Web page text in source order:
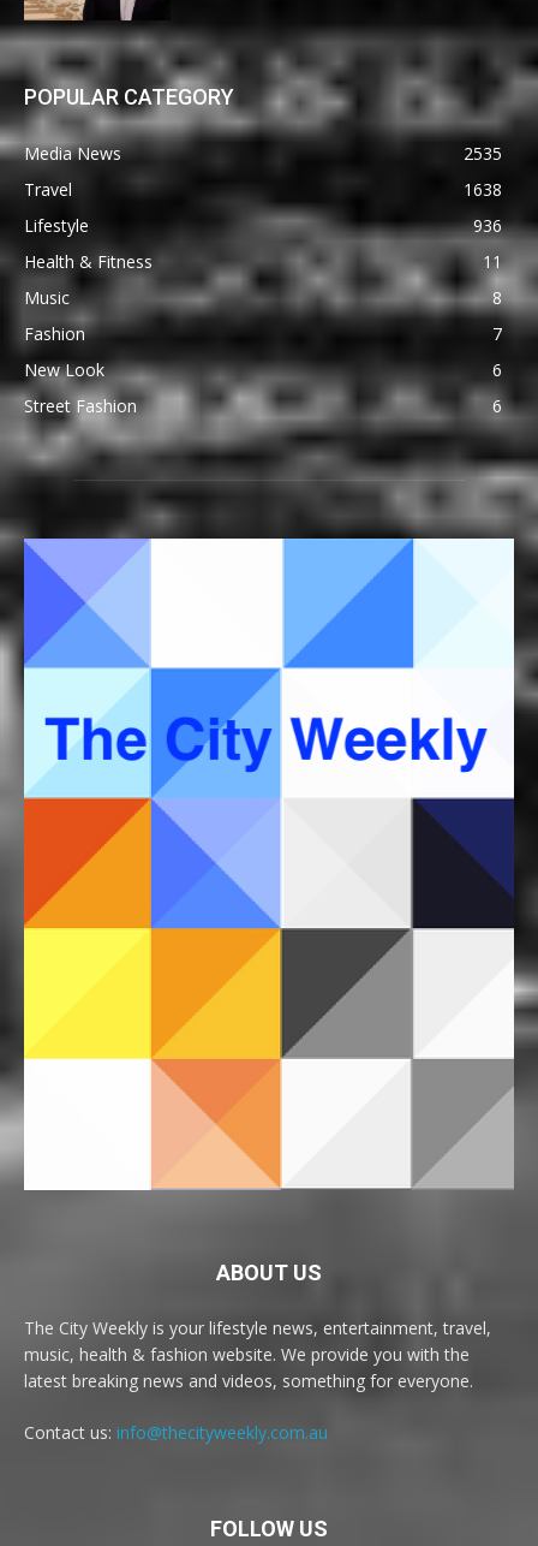
POPULAR CATEGORY
Media News
2535
Travel
1638
Lifestyle
936
Health & Fitness
11
Music
8
Fashion
7
New Look
6
Street Fashion
6
ABOUT US
The City Weekly is your lifestyle news, entertainment, travel,
music, health & fashion website. We provide you with the
latest breaking news and videos, something for everyone.
Contact us: info@thecityweekly.com.au
FOLLOW US